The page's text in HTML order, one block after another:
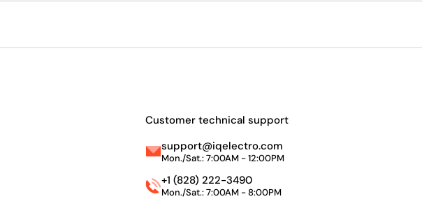
Customer technical support
support@iqelectro.com
Mon./Sat.: 7:00AM - 12:00PM
+1 (828) 222-3490
Mon./Sat.: 7:00AM - 8:00PM